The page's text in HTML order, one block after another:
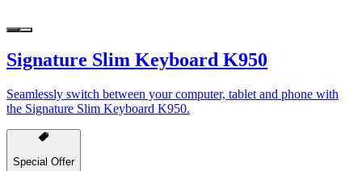
Signature Slim Keyboard K950
Seamlessly switch between your computer, tablet and phone with
the Signature Slim Keyboard K950.
Special Offer